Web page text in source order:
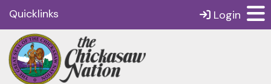
Quicklinks Login